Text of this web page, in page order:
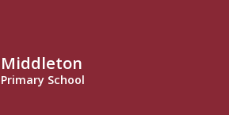
Middleton
Primary School